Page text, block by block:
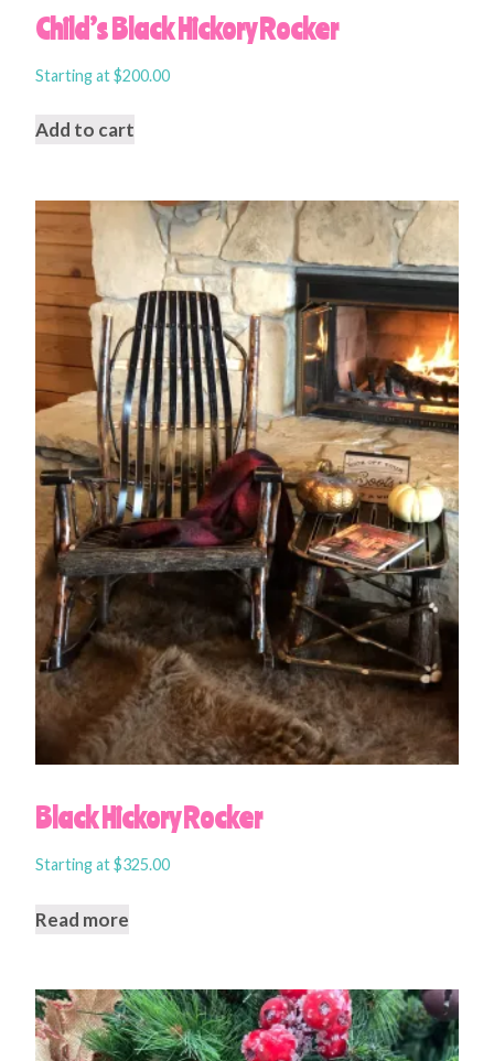
Child’s Black Hickory Rocker
Starting at$200.00
Add to cart
Black Hickory Rocker
Starting at$325.00
Read more